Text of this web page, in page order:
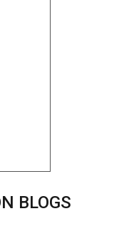
BLOGS